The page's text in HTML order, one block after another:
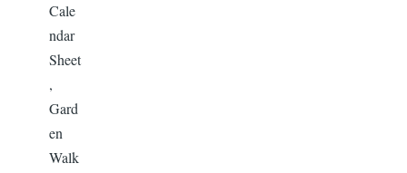
Cale
ndar
Sheet
,
Gard
en
Walk